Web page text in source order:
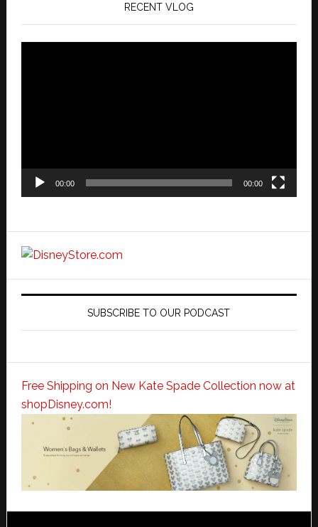
RECENT VLOG
00:00 00:00
SUBSCRIBE TO OUR PODCAST
Free Shipping on New Kate Spade Collection now at
shopDisney.com!